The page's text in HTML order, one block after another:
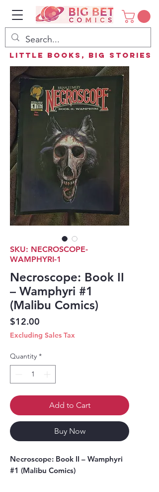
Little Books, Big Stories
SKU: NECROSCOPE-
WAMPHYRI-1
Necroscope: Book II
– Wamphyri #1
(Malibu Comics)
$12.00
Excluding Sales Tax
Quantity *
Add to Cart
Buy Now
Necroscope: Book II – Wamphyri
#1 (Malibu Comics)